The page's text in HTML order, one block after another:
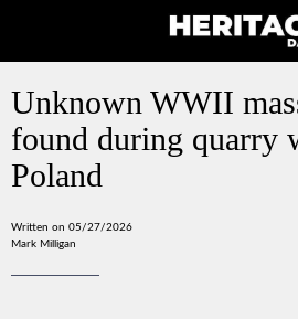
Unknown WWII
found during quarry
Poland
Written on 05/27/2026
Mark Milligan